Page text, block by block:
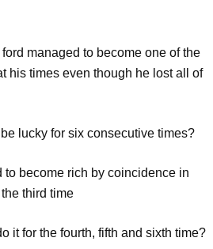
managed to become one of the
his times even though he lost all of
lucky for six consecutive times?
to become rich by coincidence in
third time
it for the fourth, fifth and sixth time?